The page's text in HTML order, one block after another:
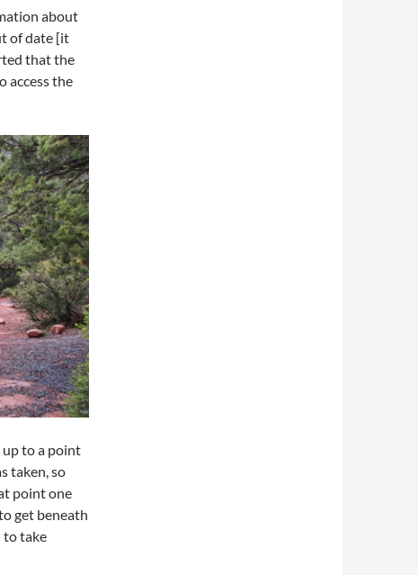
about
of date [it
that the
access the
up to a point
taken, so
point one
get beneath
to take